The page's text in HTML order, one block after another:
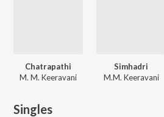
Chatrapathi
M. M. Keeravani
Simhadri
M.M. Keeravani
Singles